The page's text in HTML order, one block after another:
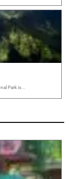
Park is...